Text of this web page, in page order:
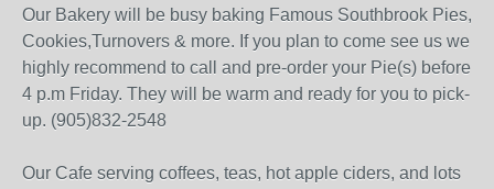
Our Bakery will be busy baking Famous Southbrook Pies,
Cookies,Turnovers & more. If you plan to come see us we
highly recommend to call and pre-order your Pie(s) before
4 p.m Friday. They will be warm and ready for you to pick-
up. (905)832-2548
Our Cafe serving coffees, teas, hot apple ciders, and lots